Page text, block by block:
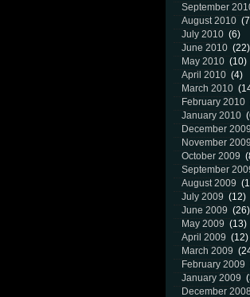
September
August 2010
July 2010 (6)
June 2010 (22)
May 2010 (10)
April 2010 (4)
March 2010
February 2010
January 2010
December 2009
November 2009
October 2009
September
August 2009
July 2009 (12)
June 2009 (26)
May 2009 (13)
April 2009 (12)
March 2009
February 2009
January 2009
December 2008